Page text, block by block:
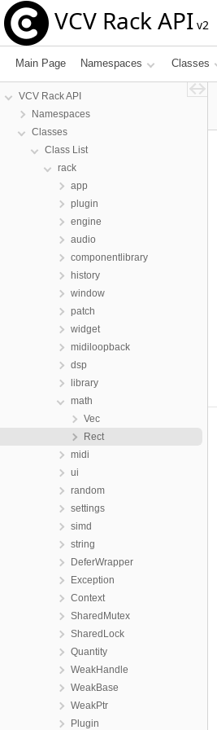
VCV Rack API v2
Main Page Namespaces Classes
VCV Rack API
Namespaces
Classes
Class List
rack
app
plugin
engine
audio
componentlibrary
history
window
patch
widget
midiloopback
dsp
library
math
Vec
Rect
midi
ui
random
settings
simd
string
DeferWrapper
Exception
Context
SharedMutex
SharedLock
Quantity
WeakHandle
WeakBase
WeakPtr
Plugin